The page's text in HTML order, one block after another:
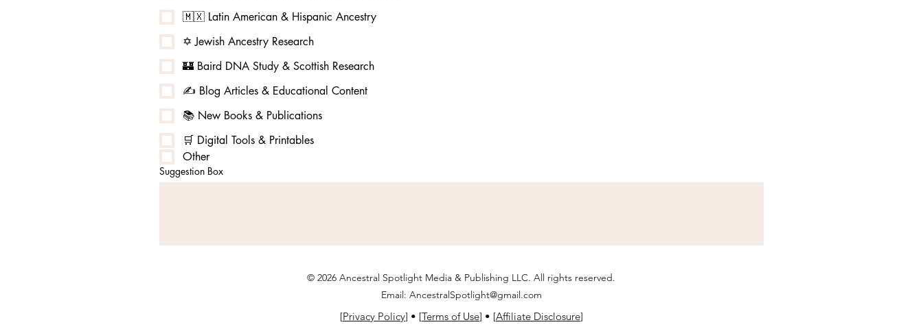
🇲🇽 Latin American & Hispanic Ancestry
✡️ Jewish Ancestry Research
🏰 Baird DNA Study & Scottish Research
✍️ Blog Articles & Educational Content
📚 New Books & Publications
🛒 Digital Tools & Printables
Other
Suggestion Box
© 2026 Ancestral Spotlight Media & Publishing LLC. All rights reserved.
Email: AncestralSpotlight@gmail.com
[Privacy Policy] • [Terms of Use] • [Affiliate Disclosure]